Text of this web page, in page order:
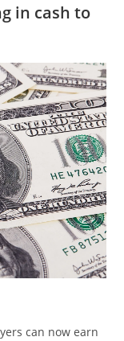
in cash to
can now earn